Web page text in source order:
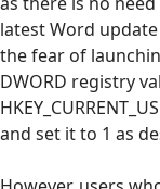
latest Word
the fear of
DWORD registry
and set it to 1 as